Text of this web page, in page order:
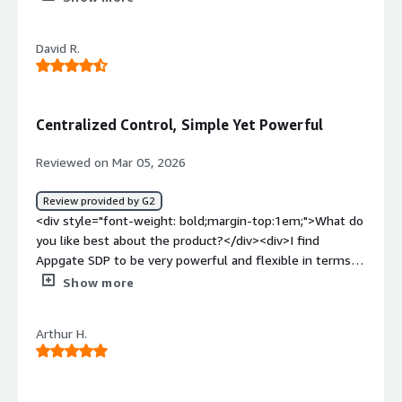
</div><div style="font-weight: bold;margin-
top:1em;">What problems is the product solving and
David R.
Centralized Control, Simple Yet Powerful
Reviewed on Mar 05, 2026
Review provided by G2
<div style="font-weight: bold;margin-top:1em;">What do
you like best about the product?</div><div>I find
Appgate SDP to be very powerful and flexible in terms
of configurability. The configuration data model is simple
Gateways and other Appliances to the Appgate
collective. The networking requirements for
Show more
Arthur H.